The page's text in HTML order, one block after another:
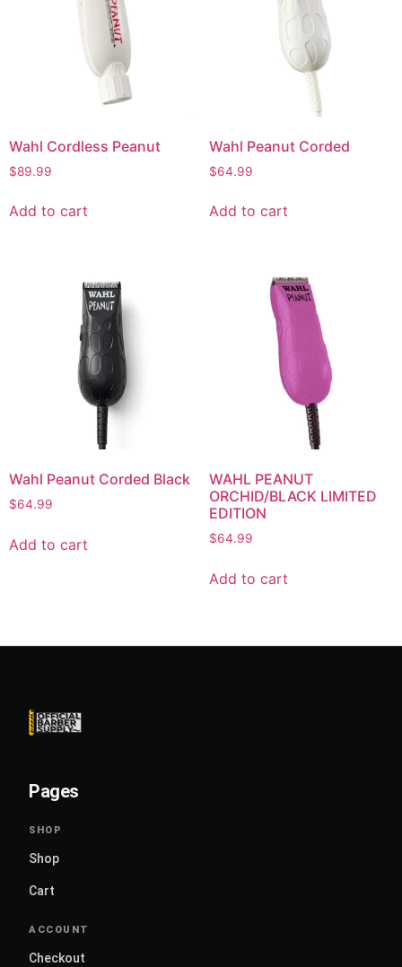
Wahl Cordless Peanut
$89.99
Add to cart
Wahl Peanut Corded
$64.99
Add to cart
Wahl Peanut Corded Black
$64.99
Add to cart
WAHL PEANUT
ORCHID/BLACK LIMITED
EDITION
$64.99
Add to cart
Pages
Shop
Cart
Checkout